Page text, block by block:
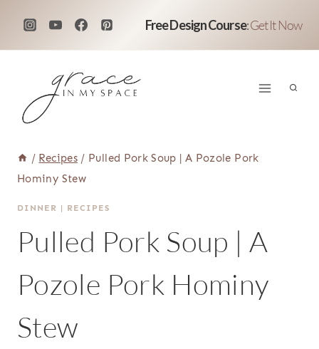
Free Design Course:Get It Now
/ Recipes / Pulled Pork Soup | A Pozole Pork
Hominy Stew
DINNER | RECIPES
Pulled Pork Soup | A
Pozole Pork Hominy
Stew